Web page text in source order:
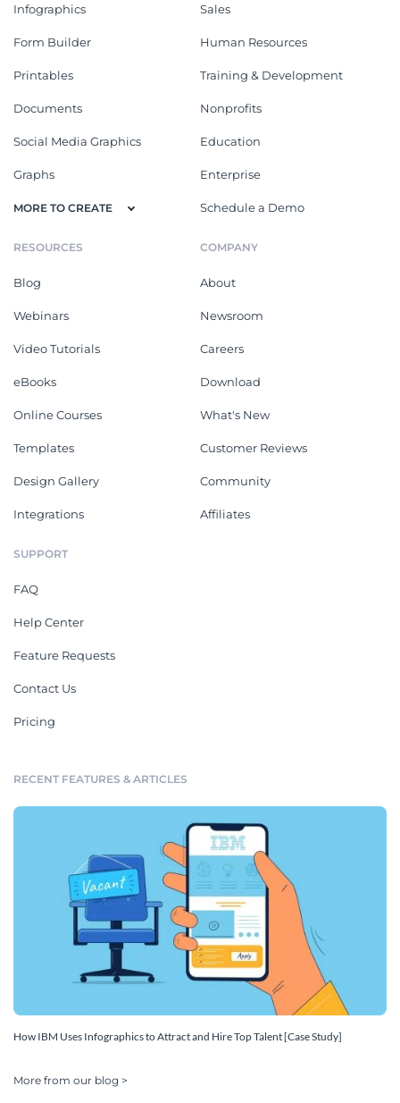
Infographics
Form Builder
Printables
Documents
Social Media Graphics
Graphs
MORE TO CREATE
Sales
Human Resources
Training & Development
Nonprofits
Education
Enterprise
Schedule a Demo
RESOURCES
Blog
Webinars
Video Tutorials
eBooks
Online Courses
Templates
Design Gallery
Integrations
COMPANY
About
Newsroom
Careers
Download
What's New
Customer Reviews
Community
Affiliates
SUPPORT
FAQ
Help Center
Feature Requests
Contact Us
Pricing
RECENT FEATURES & ARTICLES
How IBM Uses Infographics to Attract and Hire Top Talent [Case Study]
More from our blog >